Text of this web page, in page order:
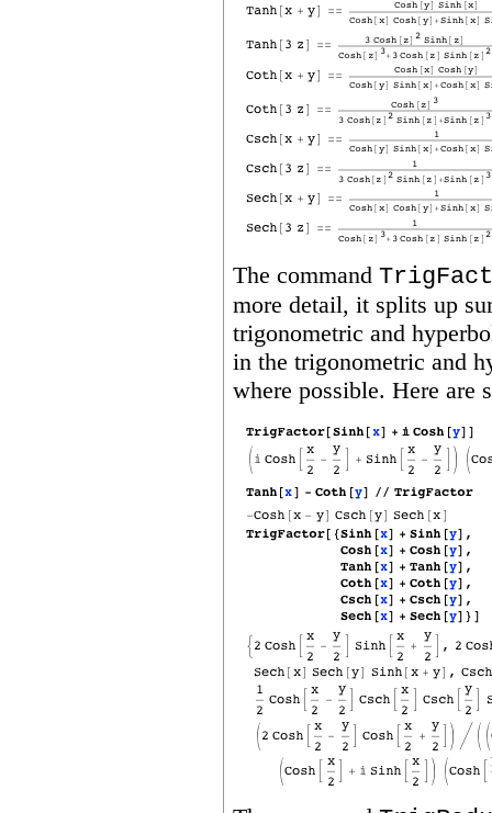
The command
more detail, it splits up
trigonometric and
in the trigonometric and
where possible. Here are